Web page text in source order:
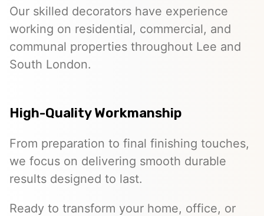
Our skilled decorators have experience
working on residential, commercial, and
communal properties throughout Lee and
South London.
High-Quality Workmanship
From preparation to final finishing touches,
we focus on delivering smooth durable
results designed to last.
Ready to transform your home, office, or